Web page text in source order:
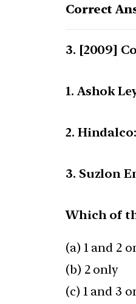
Correct
[2009]
1. Ashok
2.
3. Suzlon
Which of
(a) 1 and 2
(b) 2 only
(c) 1 and 3